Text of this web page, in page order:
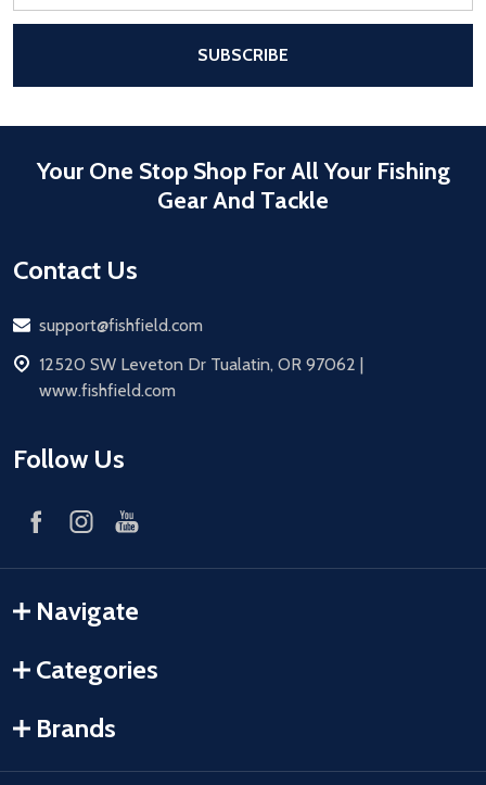
SUBSCRIBE
Your One Stop Shop For All Your Fishing
Gear And Tackle
Contact Us
Email
support@fishfield.com
address
12520 SW Leveton Dr Tualatin, OR 97062 |
www.fishfield.com
Follow Us
Navigate
Categories
Brands